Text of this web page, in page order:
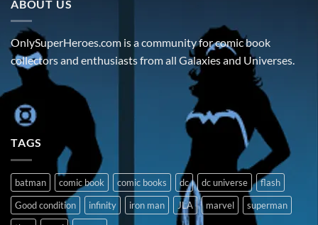
ABOUT US
OnlySuperHeroes.com is a community for comic book
collectors and enthusiasts from all Galaxies and Universes.
TAGS
batman comic book comic books dc dc universe
flash
Good condition
infinity iron man JLA marvel
superman